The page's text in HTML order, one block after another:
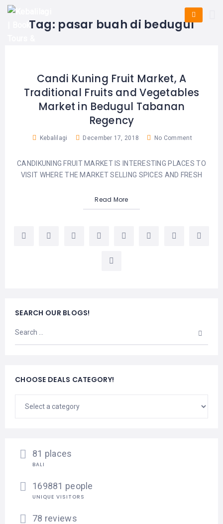
HOME
E-
TICKET
ADVENTURES
WATERSPORTS
HOTELS
SHOPPING
KUTA
SEMINYAK
DENPASAR
TABANAN
NUSA
BALI
TOURS
TOURS
Tag: pasar buah di bedugul
Candi Kuning Fruit Market, A
Traditional Fruits and Vegetables
Market in Bedugul Tabanan
Regency
Kebalilagi December 17, 2018 No Comment
CANDIKUNING FRUIT MARKET IS INTERESTING PLACES TO
VISIT WHERE THE MARKET SELLING SPICES AND FRESH
Read More
SEARCH OUR BLOGS!
CHOOSE DEALS CATEGORY!
81 places
BALI
169881 people
UNIQUE VISITORS
78 reviews